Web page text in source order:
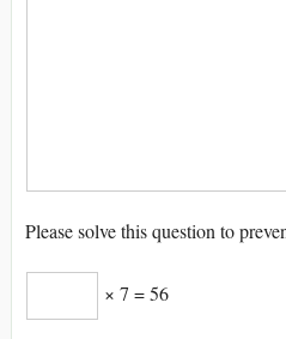
Please solve this question to
× 7 = 56